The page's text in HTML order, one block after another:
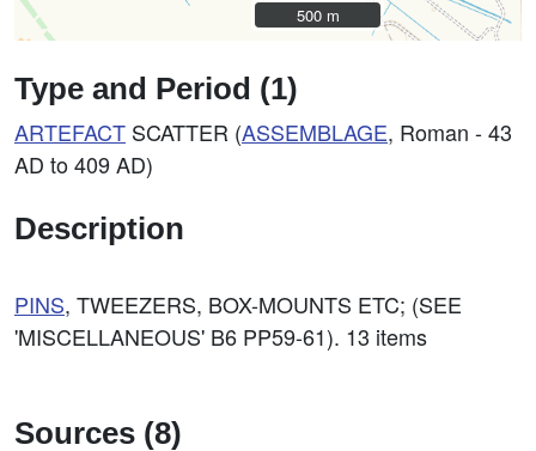
500 m
500 m
Type and Period (1)
ARTEFACT SCATTER (ASSEMBLAGE, Roman - 43
AD to 409 AD)
Description
PINS, TWEEZERS, BOX-MOUNTS ETC; (SEE
'MISCELLANEOUS' B6 PP59-61). 13 items
Sources (8)